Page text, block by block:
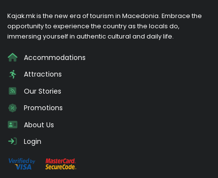
Kajak.mk is the new era of tourism in Macedonia. Embrace the
opportunity to experience the country as the locals do,
immersing yourself in authentic cultural and daily life.
Accommodations
Attractions
Our Stories
Promotions
About Us
Login